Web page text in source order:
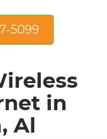
5099
in
Al